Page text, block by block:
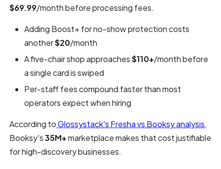
$69.99/month before processing fees.
Adding Boost+ for no-show protection costs
another$20/month
A five-chair shop approaches$110+/month before
a single card is swiped
Per-staff fees compound faster than most
operators expect when hiring
According toGlossystack's Fresha vs Booksy analysis,
Booksy's35M+marketplace makes that cost justifiable
for high-discovery businesses.